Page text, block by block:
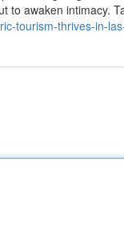
to awaken intimacy.
tourism-thrives-in-